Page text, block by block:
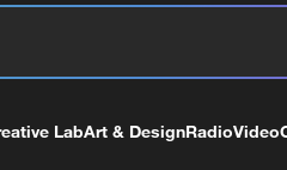
LabArt & DesignRadioVideo